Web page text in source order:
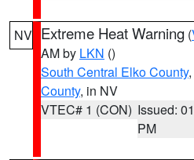
NV Extreme Heat Warning (
AM by LKN ()
South Central Elko County,
County, in NV
VTEC# 1 (CON) Issued:
PM